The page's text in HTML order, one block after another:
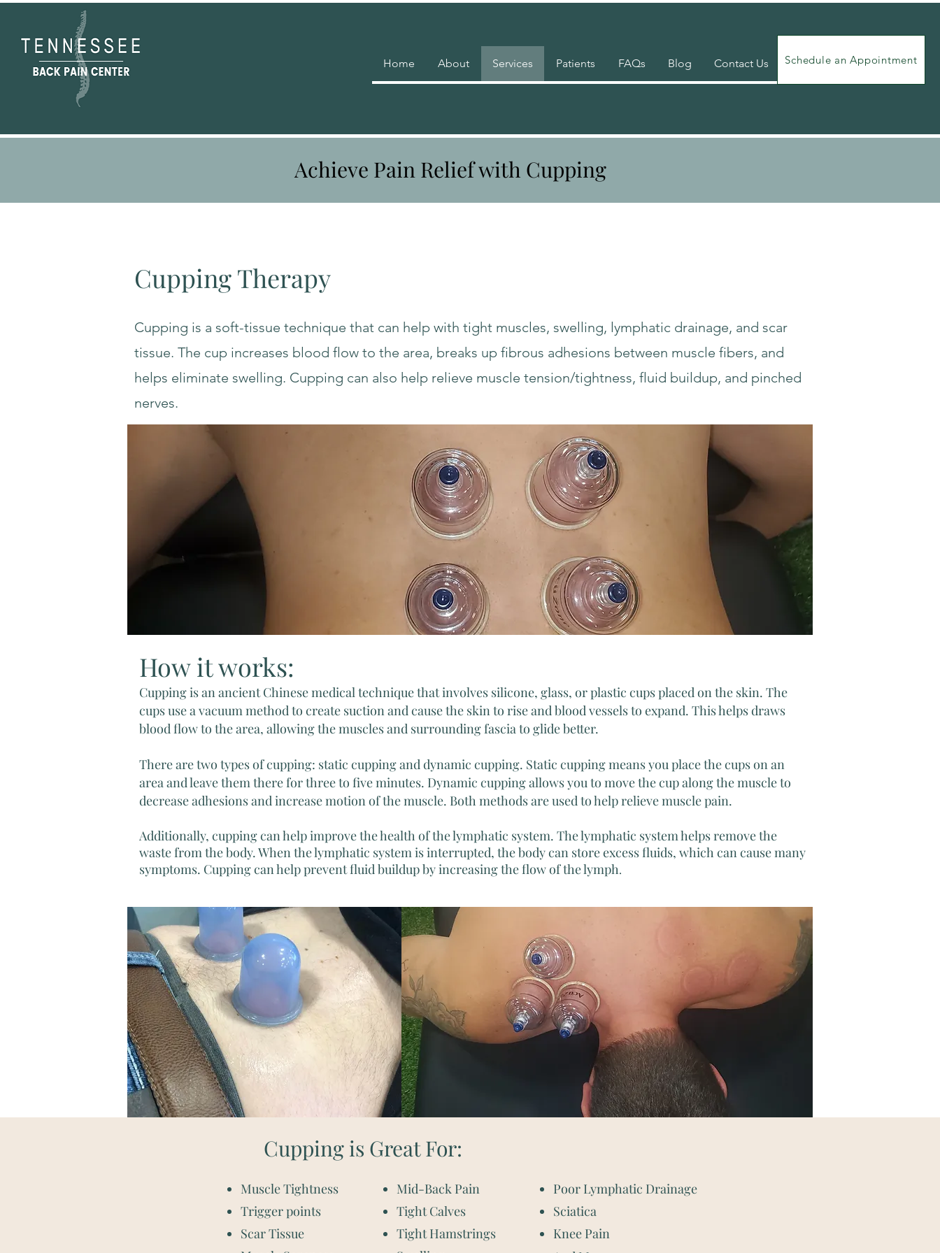
Home About Services Patients FAQs Blog Contact Us Schedule an Appointment
Achieve Pain Relief with Cupping
Cupping Therapy
Cupping is a soft-tissue technique that can help with tight muscles, swelling, lymphatic drainage, and scar
tissue. The cup increases blood flow to the area, breaks up fibrous adhesions between muscle fibers, and
helps eliminate swelling. Cupping can also help relieve muscle tension/tightness, fluid buildup, and pinched
nerves.
How it works:
Cupping is an ancient Chinese medical technique that involves silicone, glass, or plastic cups placed on the skin. The
cups use a vacuum method to create suction and cause the skin to rise and blood vessels to expand. This helps draws
blood flow to the area, allowing the muscles and surrounding fascia to glide better.
There are two types of cupping: static cupping and dynamic cupping. Static cupping means you place the cups on an
area and leave them there for three to five minutes. Dynamic cupping allows you to move the cup along the muscle to
decrease adhesions and increase motion of the muscle. Both methods are used to help relieve muscle pain.
Additionally, cupping can help improve the health of the lymphatic system. The lymphatic system helps remove the
waste from the body. When the lymphatic system is interrupted, the body can store excess fluids, which can cause many
symptoms. Cupping can help prevent fluid buildup by increasing the flow of the lymph.
Cupping is Great For:
Muscle Tightness
Trigger points
Scar Tissue
Mid-Back Pain
Tight Calves
Tight Hamstrings
Poor Lymphatic Drainage
Sciatica
Knee Pain